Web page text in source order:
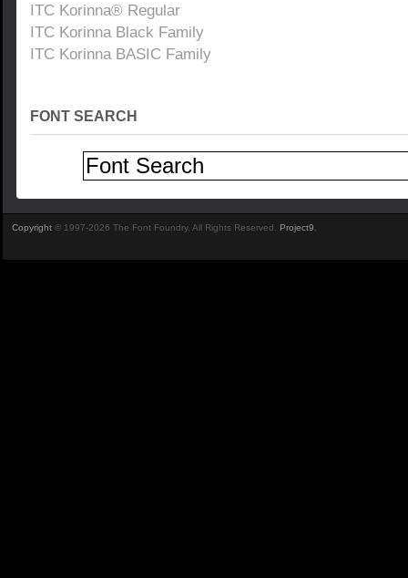
ITC Korinna® Regular
ITC Korinna Black Family
ITC Korinna BASIC Family
FONT SEARCH
Copyright © 1997-2026 The Font Foundry. All Rights Reserved. Project9